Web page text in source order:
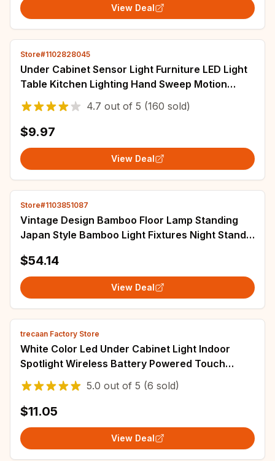
View Deal
Store#1102828045
Under Cabinet Sensor Light Furniture LED Light
Table Kitchen Lighting Hand Sweep Motion
Lamp Concatenation Bars lampara cozinha
4.7 out of 5 (160 sold)
$9.97
View Deal
Store#1103851087
Vintage Design Bamboo Floor Lamp Standing
Japan Style Bamboo Light Fixtures Night Stand
$54.14
View Deal
trecaan Factory Store
White Color Led Under Cabinet Light Indoor
Spotlight Wireless Battery Powered Touch
Sensor /Remote Controller for Stairs
5.0 out of 5 (6 sold)
$11.05
View Deal